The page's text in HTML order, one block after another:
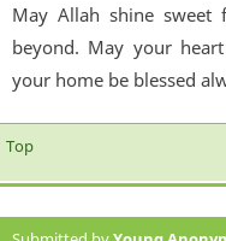
May Allah shine
beyond. May your
your home be blessed
Top